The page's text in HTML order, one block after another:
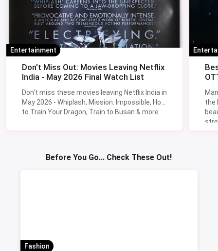
Entertainment
Don't Miss Out: Movies Leaving Netflix
India - May 2026 Final Watch List
Don't miss these movies leaving Netflix India in
May 2026 - Whiplash, Mission: Impossible, How
to Train Your Dragon, Train to Busan & more.
the
Before You Go... Check These Out!
Fashion